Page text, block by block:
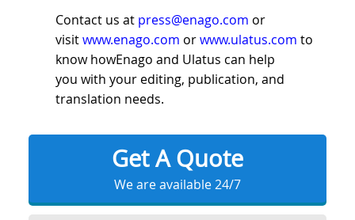
Contact us at press@enago.com or
visitwww.enago.com orwww.ulatus.com to
know howEnago and Ulatus can help
you with your editing, publication, and
translation needs.
Get A Quote
We are available 24/7